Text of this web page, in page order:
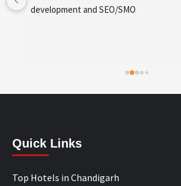
find the right vendors quickly
which are struggling with
Quick Links
Top Hotels in Chandigarh